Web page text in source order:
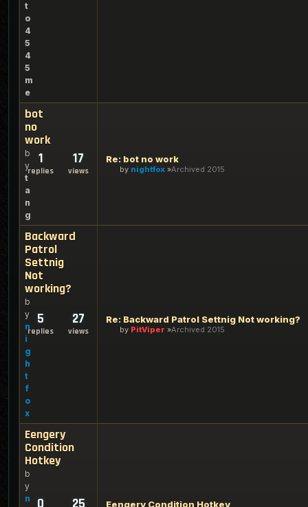
t
o
4
5
4
5
m
e
bot
no
work
b
y
t
a
n
g
1
replies
17
views
Re: bot no work
by nightfox Archived 2015
Backward
Patrol
Settnig
Not
working?
b
y
n
i
g
h
t
f
o
x
5
replies
27
views
Re: Backward Patrol Settnig Not working?
by PitViper Archived 2015
Eengery
Condition
Hotkey
b
y
n
Eengery Condition Hotkey